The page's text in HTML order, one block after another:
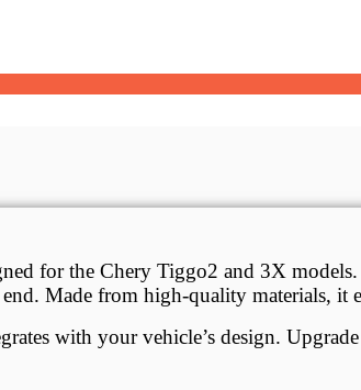
for the Chery Tiggo2 and 3X
Made from high-quality materials, it
with your vehicle’s design.